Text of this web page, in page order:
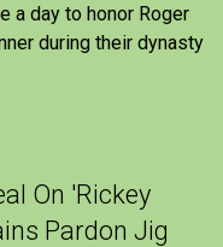
a day to honor Roger
during their dynasty
On 'Rickey
Pardon Jig